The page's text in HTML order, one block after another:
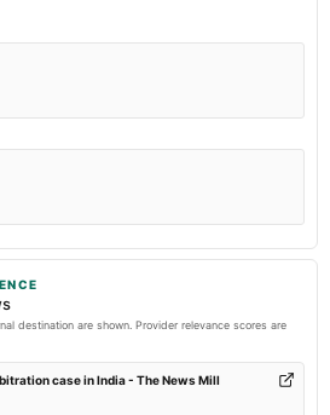
destination are shown. Provider relevance scores are
case in India - The News Mill